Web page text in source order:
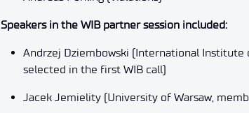
Speakers in the WIB partner session included:
Andrzej Dziembowski (International Institute
selected in the first WIB call)
Jacek Jemielity (University of Warsaw,